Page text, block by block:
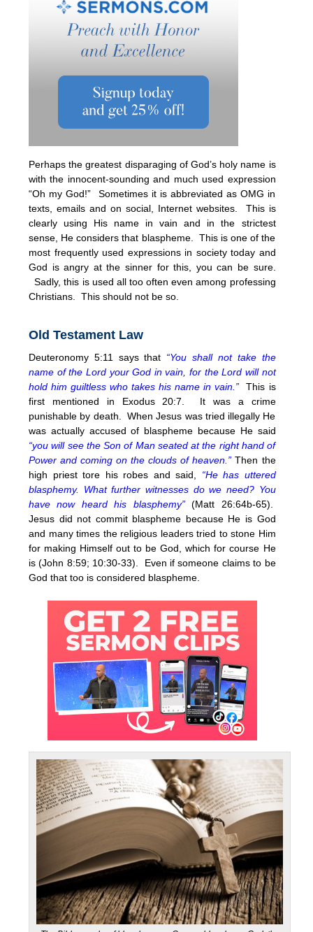
Perhaps the greatest disparaging of God’s holy name is
with the innocent-sounding and much used expression
“Oh my God!” Sometimes it is abbreviated as OMG in
texts, emails and on social, Internet websites. This is
clearly using His name in vain and in the strictest
sense, He considers that blaspheme. This is one of the
most frequently used expressions in society today and
God is angry at the sinner for this, you can be sure.
Sadly, this is used all too often even among professing
Christians. This should not be so.
Old Testament Law
Deuteronomy 5:11 says that “You shall not take the
name of the Lord your God in vain, for the Lord will not
hold him guiltless who takes his name in vain.” This is
first mentioned in Exodus 20:7. It was a crime
punishable by death. When Jesus was tried illegally He
was actually accused of blaspheme because He said
“you will see the Son of Man seated at the right hand of
Power and coming on the clouds of heaven.” Then the
high priest tore his robes and said, “He has uttered
blasphemy. What further witnesses do we need? You
have now heard his blasphemy”(Matt 26:64b-65).
Jesus did not commit blaspheme because He is God
and many times the religious leaders tried to stone Him
for making Himself out to be God, which for course He
is (John 8:59; 10:30-33). Even if someone claims to be
God that too is considered blaspheme.